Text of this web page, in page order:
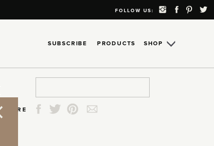
FOLLOW US:
SHOP
SUBSCRIBE PRODUCTS
SHARE